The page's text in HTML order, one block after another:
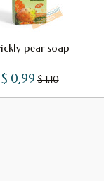
pear soap
$ 0,99 $ 1,10